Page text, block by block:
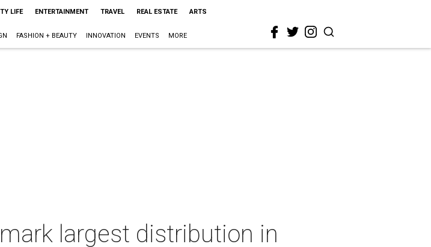
LIFE ENTERTAINMENT TRAVEL REAL ESTATE ARTS
FASHION + BEAUTY INNOVATION EVENTS MORE
largest distribution in